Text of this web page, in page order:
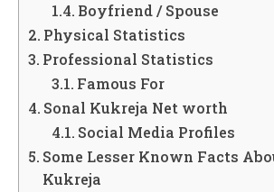
Boyfriend / Spouse
Physical Statistics
Professional Statistics
Famous For
Sonal Kukreja Net worth
Social Media Profiles
Some Lesser Known Facts
Kukreja